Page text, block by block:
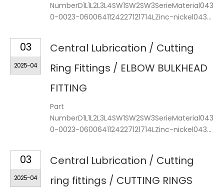
NumberD1L1L2L3L4SW1SW2SW3SerieMaterial043
0-0023-0600641124227121714LZinc-nickel043...
03
2025-04
Central Lubrication / Cutting
Ring Fittings / ELBOW BULKHEAD
FITTING
Part
NumberD1L1L2L3L4SW1SW2SW3SerieMaterial043
0-0023-0600641124227121714LZinc-nickel043...
03
2025-04
Central Lubrication / Cutting
ring fittings / CUTTING RINGS